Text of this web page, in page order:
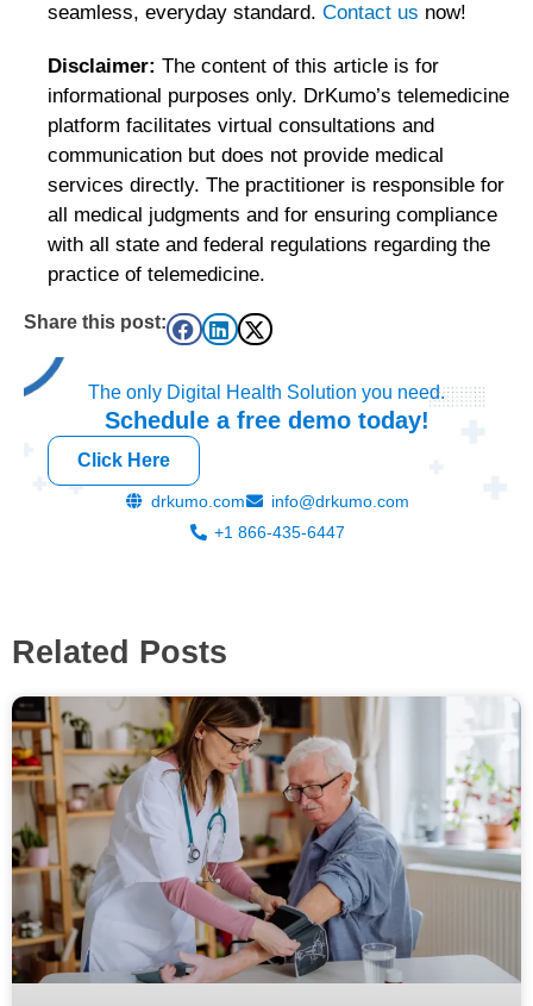
seamless, everyday standard. Contact us now!
Disclaimer: The content of this article is for
informational purposes only. DrKumo’s telemedicine
platform facilitates virtual consultations and
communication but does not provide medical
services directly. The practitioner is responsible for
all medical judgments and for ensuring compliance
with all state and federal regulations regarding the
practice of telemedicine.
Share this post:
The only Digital Health Solution you need.
Schedule a freedemo today!
Click Here
drkumo.com
info@drkumo.com
+1 866-435-6447
Related Posts